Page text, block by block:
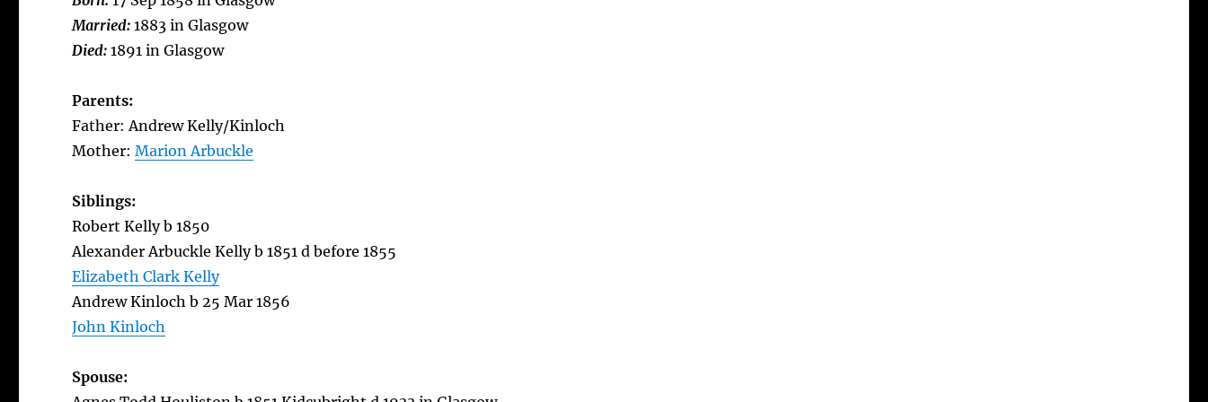
Married:1883 in Glasgow
Died:1891 in Glasgow
Parents:
Father: Andrew Kelly/Kinloch
Mother:Marion Arbuckle
Siblings:
Robert Kelly b 1850
Alexander Arbuckle Kelly b 1851 d before 1855
Elizabeth Clark Kelly
Andrew Kinloch b 25 Mar 1856
John Kinloch
Spouse: